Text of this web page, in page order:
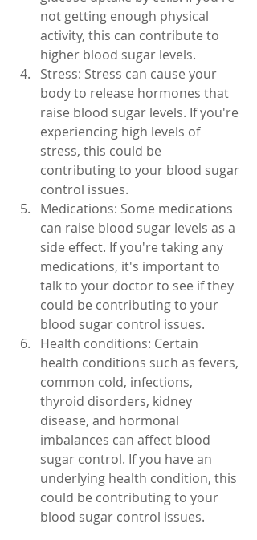
not getting enough physical
activity, this can contribute to
higher blood sugar levels.
Stress: Stress can cause your
body to release hormones that
raise blood sugar levels. If you're
experiencing high levels of
stress, this could be
contributing to your blood sugar
control issues.
Medications: Some medications
can raise blood sugar levels as a
side effect. If you're taking any
medications, it's important to
talk to your doctor to see if they
could be contributing to your
blood sugar control issues.
Health conditions: Certain
health conditions such as fevers,
common cold, infections,
thyroid disorders, kidney
disease, and hormonal
imbalances can affect blood
sugar control. If you have an
underlying health condition, this
could be contributing to your
blood sugar control issues.